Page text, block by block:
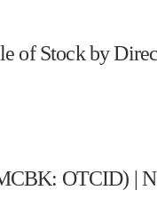
of Stock by
OTCID) |